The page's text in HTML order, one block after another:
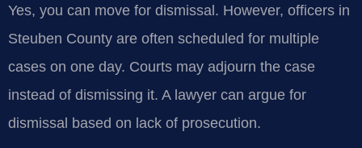
Yes, you can move for dismissal. However, officers in
Steuben County are often scheduled for multiple
cases on one day. Courts may adjourn the case
instead of dismissing it. A lawyer can argue for
dismissal based on lack of prosecution.